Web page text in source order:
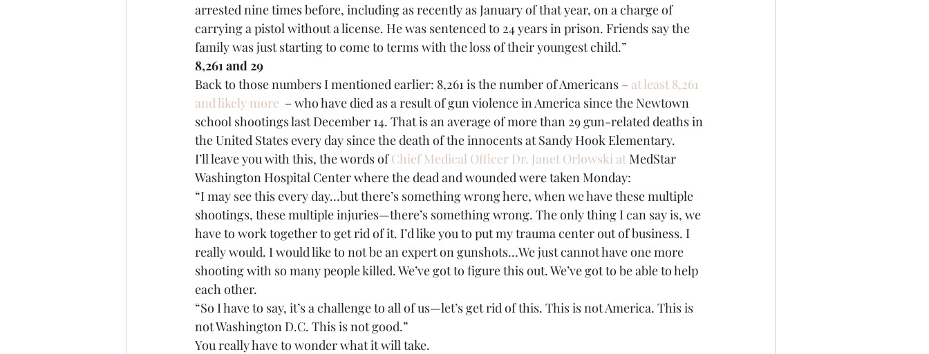
arrested nine times before, including as recently as January of that year, on a charge of
carrying a pistol without a license. He was sentenced to 24 years in prison. Friends say the
family was just starting to come to terms with the loss of their youngest child.”
8,261 and 29
Back to those numbers I mentioned earlier: 8,261 is the number of Americans – at least 8,261
and likely more – who have died as a result of gun violence in America since the Newtown
school shootings last December 14. That is an average of more than 29 gun-related deaths in
the United States every day since the death of the innocents at Sandy Hook Elementary.
I’ll leave you with this, the words of Chief Medical Officer Dr. Janet Orlowski at MedStar
Washington Hospital Center where the dead and wounded were taken Monday:
“I may see this every day…but there’s something wrong here, when we have these multiple
shootings, these multiple injuries—there’s something wrong. The only thing I can say is, we
have to work together to get rid of it. I’d like you to put my trauma center out of business. I
really would. I would like to not be an expert on gunshots…We just cannot have one more
shooting with so many people killed. We’ve got to figure this out. We’ve got to be able to help
each other.
“So I have to say, it’s a challenge to all of us—let’s get rid of this. This is not America. This is
not Washington D.C. This is not good.”
You really have to wonder what it will take.